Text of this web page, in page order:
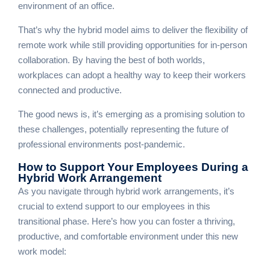
environment of an office.
That’s why the hybrid model aims to deliver the flexibility of
remote work while still providing opportunities for in-person
collaboration. By having the best of both worlds,
workplaces can adopt a healthy way to keep their workers
connected and productive.
The good news is, it’s emerging as a promising solution to
these challenges, potentially representing the future of
professional environments post-pandemic.
How to Support Your Employees During a
Hybrid Work Arrangement
As you navigate through hybrid work arrangements, it’s
crucial to extend support to our employees in this
transitional phase. Here’s how you can foster a thriving,
productive, and comfortable environment under this new
work model: